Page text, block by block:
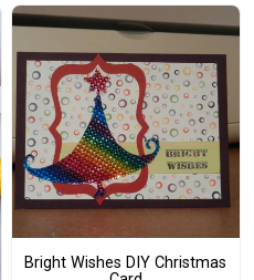
Bright Wishes DIY Christmas